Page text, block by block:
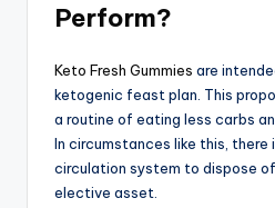
Perform?
Keto Fresh Gummies are
ketogenic feast plan. This
a routine of eating less carbs
In circumstances like this, there
circulation system to dispose
elective asset.